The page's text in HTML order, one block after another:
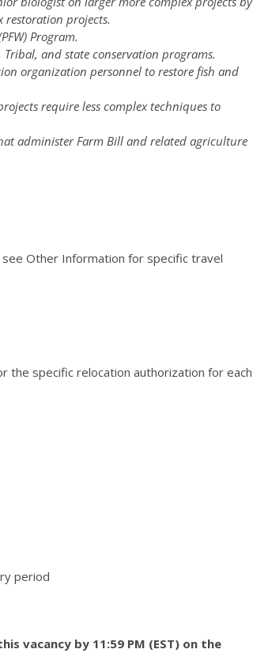
projects.
Program.
and state conservation programs.
organization personnel to restore fish and
require less complex techniques to
administer Farm Bill and related agriculture
Other Information for specific travel
the specific relocation authorization for each
period
vacancy by 11:59 PM (EST) on the